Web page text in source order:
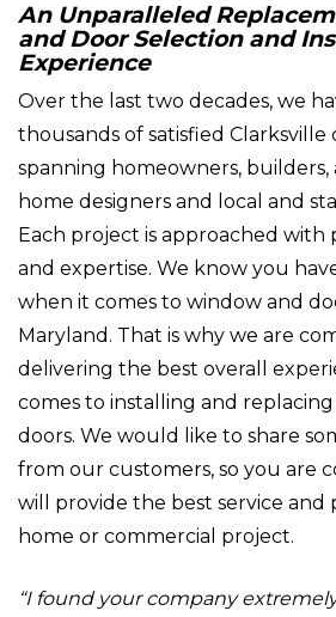
An Unparalleled
and Door Selection and
Experience
Over the last two decades, we
thousands of satisfied Clarksville
spanning homeowners,
home designers and local and
Each project is approached with
and expertise. We know you
when it comes to window and
Maryland. That is why we are
delivering the best overall
comes to installing and
doors. We would like to share
from our customers, so you are
will provide the best service
home or commercial project.
“I found your company